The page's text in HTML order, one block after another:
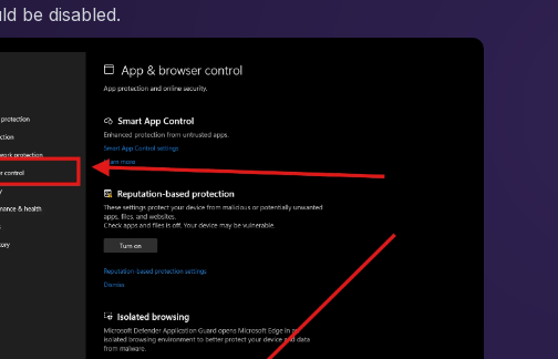
be disabled.